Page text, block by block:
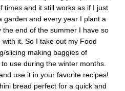
times and it still works as if I just
garden and every year I plant a
end of the summer I have so
with it. So I take out my Food
slicing making baggies of
use during the winter months.
use it in your favorite recipes!
bread perfect for a quick and